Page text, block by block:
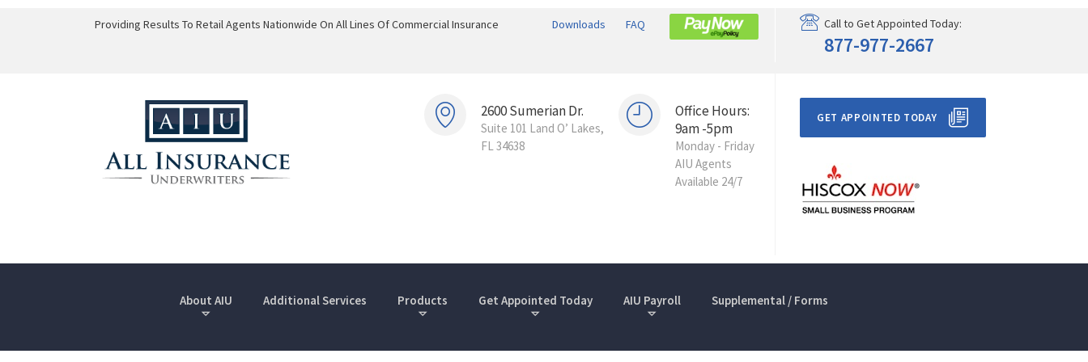
Providing Results To Retail Agents Nationwide On All Lines Of Commercial Insurance Downloads FAQ Call to Get Appointed Today:
877-977-2667
2600 Sumerian Dr.
Suite 101 Land O’ Lakes,
FL 34638
Office Hours:
9am -5pm
Monday - Friday
AIU Agents
Available 24/7
GET APPOINTED TODAY
About AIU Additional Services Products Get Appointed Today AIU Payroll Supplemental / Forms